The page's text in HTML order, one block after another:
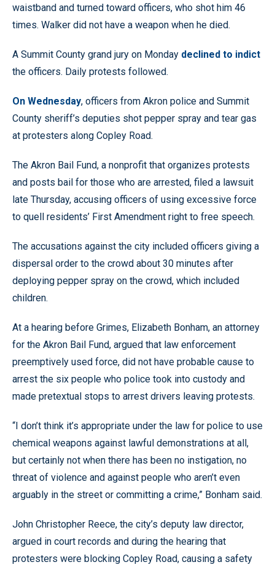
waistband and turned toward officers, who shot him 46
times. Walker did not have a weapon when he died.
A Summit County grand jury on Monday declined to indict
the officers. Daily protests followed.
On Wednesday, officers from Akron police and Summit
County sheriff’s deputies shot pepper spray and tear gas
at protesters along Copley Road.
The Akron Bail Fund, a nonprofit that organizes protests
and posts bail for those who are arrested, filed a lawsuit
late Thursday, accusing officers of using excessive force
to quell residents’ First Amendment right to free speech.
The accusations against the city included officers giving a
dispersal order to the crowd about 30 minutes after
deploying pepper spray on the crowd, which included
children.
At a hearing before Grimes, Elizabeth Bonham, an attorney
for the Akron Bail Fund, argued that law enforcement
preemptively used force, did not have probable cause to
arrest the six people who police took into custody and
made pretextual stops to arrest drivers leaving protests.
“I don’t think it’s appropriate under the law for police to use
chemical weapons against lawful demonstrations at all,
but certainly not when there has been no instigation, no
threat of violence and against people who aren’t even
arguably in the street or committing a crime,” Bonham said.
John Christopher Reece, the city’s deputy law director,
argued in court records and during the hearing that
protesters were blocking Copley Road, causing a safety